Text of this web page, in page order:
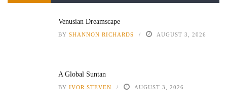
Venusian Dreamscape
BY SHANNON RICHARDS AUGUST 3, 2026
A Global Suntan
BY IVOR STEVEN AUGUST 3, 2026